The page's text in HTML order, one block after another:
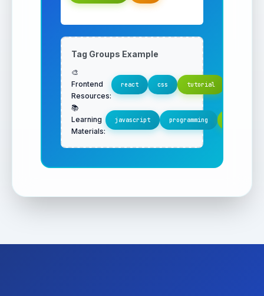
Tag Groups Example
🎨
Frontend
Resources:
react css tutorial
📚
Learning
Materials:
javascript programming